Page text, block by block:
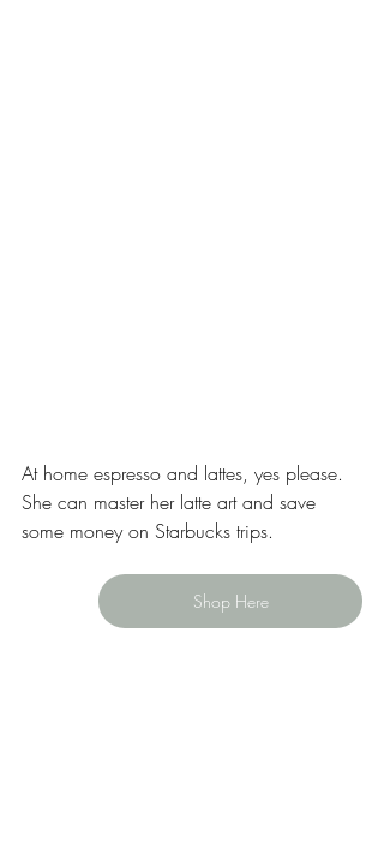
At home espresso and lattes, yes please.
She can master her latte art and save
some money on Starbucks trips.
Shop Here